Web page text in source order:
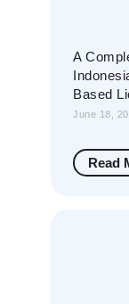
A
Based
June 18,
Read